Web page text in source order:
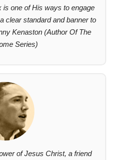
is one of His ways to engage
clear standard and banner to
Kenaston (Author Of The
Series)
of Jesus Christ, a friend